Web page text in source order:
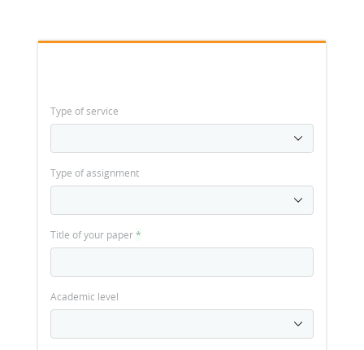
Type of service
Type of assignment
Title of your paper*
Academic level